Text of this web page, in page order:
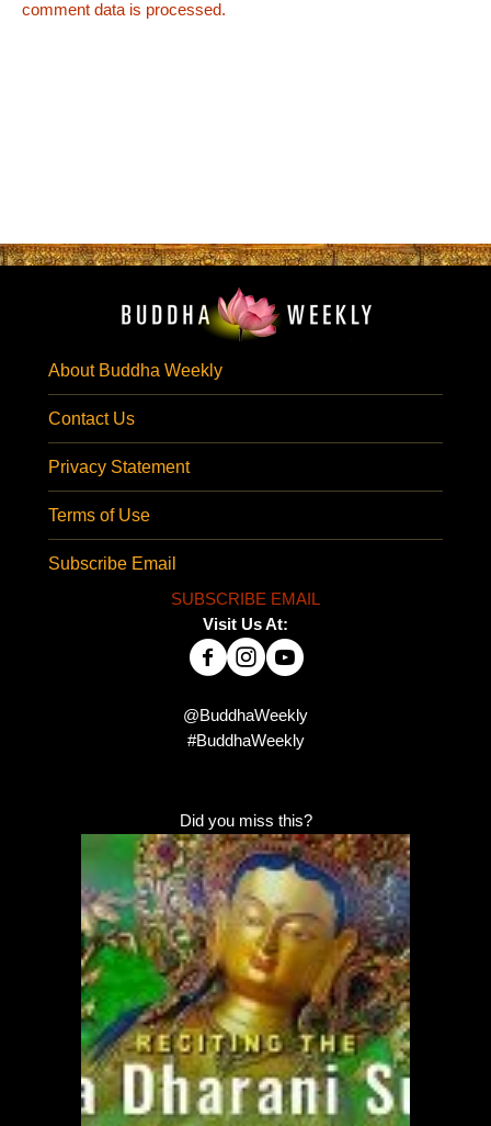
comment data is processed.
About Buddha Weekly
Contact Us
Privacy Statement
Terms of Use
Subscribe Email
SUBSCRIBE EMAIL
Visit Us At:
@BuddhaWeekly
#BuddhaWeekly
Did you miss this?